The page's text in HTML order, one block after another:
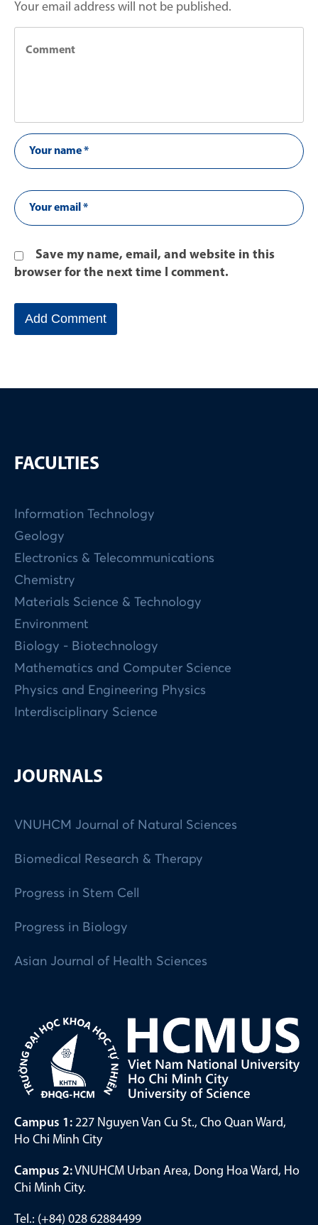
Your email address will not be published.
Save my name, email, and website in this
browser for the next time I comment.
FACULTIES
Information Technology
Geology
Electronics & Telecommunications
Chemistry
Materials Science & Technology
Environment
Biology - Biotechnology
Mathematics and Computer Science
Physics and Engineering Physics
Interdisciplinary Science
JOURNALS
VNUHCM Journal of Natural Sciences
Biomedical Research & Therapy
Progress in Stem Cell
Progress in Biology
Asian Journal of Health Sciences
Campus 1: 227 Nguyen Van Cu St., Cho Quan Ward,
Ho Chi Minh City
Campus 2:VNUHCM Urban Area, Dong Hoa Ward, Ho
Chi Minh City.
Tel.: (+84) 028 62884499